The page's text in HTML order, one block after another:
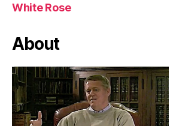
White Rose
About